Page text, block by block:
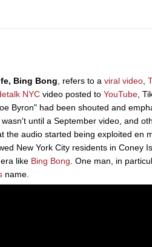
Bing Bong , refers to a viral video
NYC video posted to YouTube ,
Byron" had been shouted and
until a September video, and
the audio started being exploited en
New York City residents in Coney
like Bing Bong . One man, in
name.